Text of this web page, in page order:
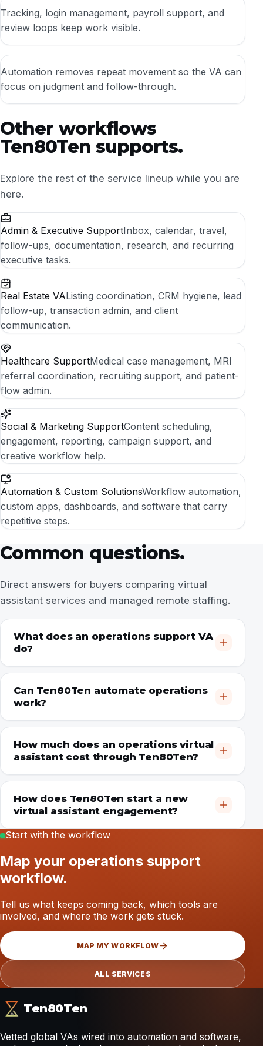
Tracking, login management, payroll support, and
review loops keep work visible.
Automation removes repeat movement so the VA can
focus on judgment and follow-through.
Other workflows
Ten80Ten supports.
Explore the rest of the service lineup while you are
here.
Admin & Executive SupportInbox, calendar, travel,
follow-ups, documentation, research, and recurring
executive tasks.
Real Estate VAListing coordination, CRM hygiene, lead
follow-up, transaction admin, and client
communication.
Healthcare SupportMedical case management, MRI
referral coordination, recruiting support, and patient-
flow admin.
Social & Marketing SupportContent scheduling,
engagement, reporting, campaign support, and
creative workflow help.
Automation & Custom SolutionsWorkflow automation,
custom apps, dashboards, and software that carry
repetitive steps.
Common questions.
Direct answers for buyers comparing virtual
assistant services and managed remote staffing.
What does an operations support VA
do?
Can Ten80Ten automate operations
work?
How much does an operations virtual
assistant cost through Ten80Ten?
How does Ten80Ten start a new
virtual assistant engagement?
Start with the workflow
Map your operations support
workflow.
Tell us what keeps coming back, which tools are
involved, and where the work gets stuck.
MAP MY WORKFLOW
ALL SERVICES
Ten80Ten
Vetted global VAs wired into automation and software,